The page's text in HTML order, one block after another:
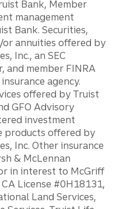
Bank, Member
management
Bank. Securities,
annuities offered by
Inc., an SEC
and member FINRA
agency.
offered by Truist
GFO Advisory
investment
products offered by
Inc. Other insurance
& McLennan
in interest to McGriff
License #0H18131,
Land Services,